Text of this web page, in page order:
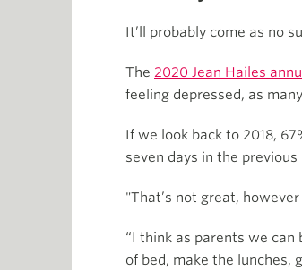
It’ll probably come as no
The 2020 Jean Hailes
feeling depressed, as
If we look back to 2018,
seven days in the
"That’s not great,
“I think as parents we can
of bed, make the lunches,